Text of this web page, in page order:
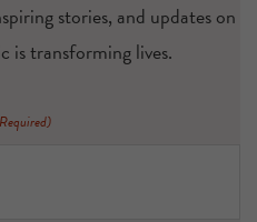
stories, and updates on
is transforming lives.